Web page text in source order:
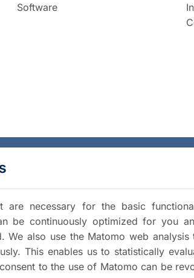
Software
are necessary for the basic
be continuously optimized for you
We also use the Matomo web analysis
This enables us to statistically
to the use of Matomo can be